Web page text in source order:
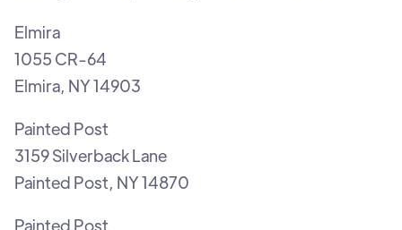
Elmira
1055 CR-64
Elmira, NY 14903
Painted Post
3159 Silverback Lane
Painted Post, NY 14870
Painted Post